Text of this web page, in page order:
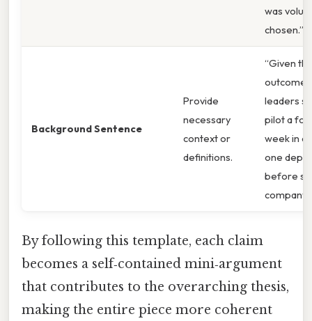
was
chosen.”
Background Sentence
Provide
necessary
context or
definitions.
“Given
leaders
pilot a
week in
one
before
By following this template, each claim
becomes a self‑contained mini‑argument
that contributes to the overarching thesis,
making the entire piece more coherent